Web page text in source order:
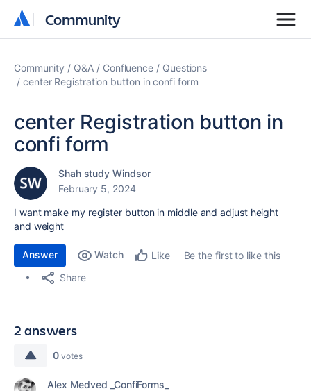
Community
Community
Community Q&A Confluence
Questions
center Registration button in confi form
center Registration button in
confi form
Shah study Windsor
February 5, 2024
I want make my register button in middle and adjust height
and weight
Answer Watch Like
Be the first to like this
Share
2 answers
0 votes
Alex Medved _ConfiForms_